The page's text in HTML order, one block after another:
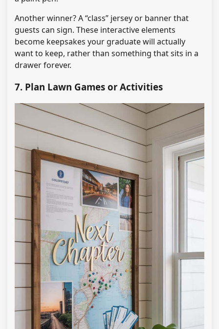
Another winner? A “class” jersey or banner that
guests can sign. These interactive elements
become keepsakes your graduate will actually
want to keep, rather than something that sits in a
drawer forever.
7. Plan Lawn Games or Activities